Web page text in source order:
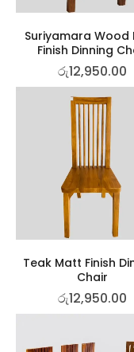
Suriyamara Wood
Finish Dinning
රු12,950.00
Teak Matt Finish
Chair
රු12,950.00